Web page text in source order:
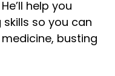
help you
so you can
busting